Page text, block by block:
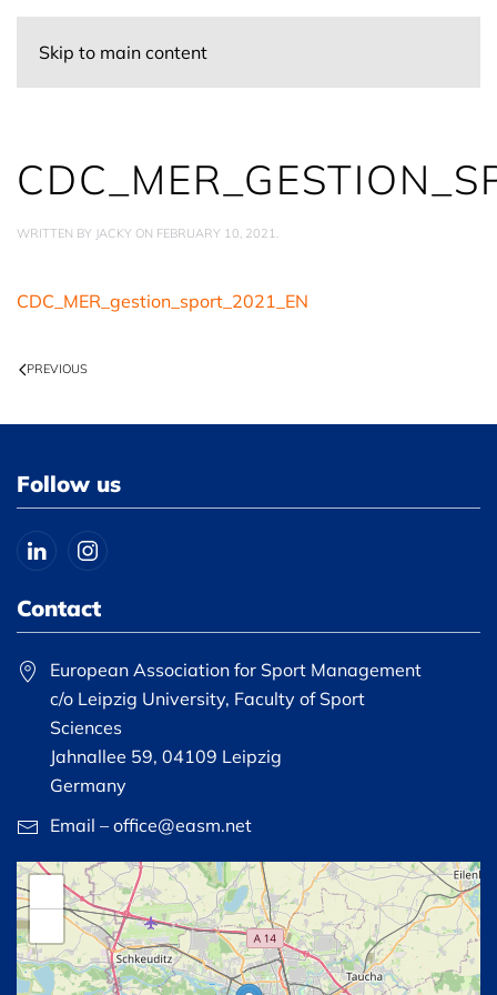
Skip to main content
WRITTEN BY JACKY ON FEBRUARY 10, 2021.
CDC_MER_gestion_sport_2021_EN
PREVIOUS
Follow us
Contact
European Association for Sport Management
c/o Leipzig University, Faculty of Sport
Sciences
Jahnallee 59, 04109 Leipzig
Germany
Email – office@easm.net